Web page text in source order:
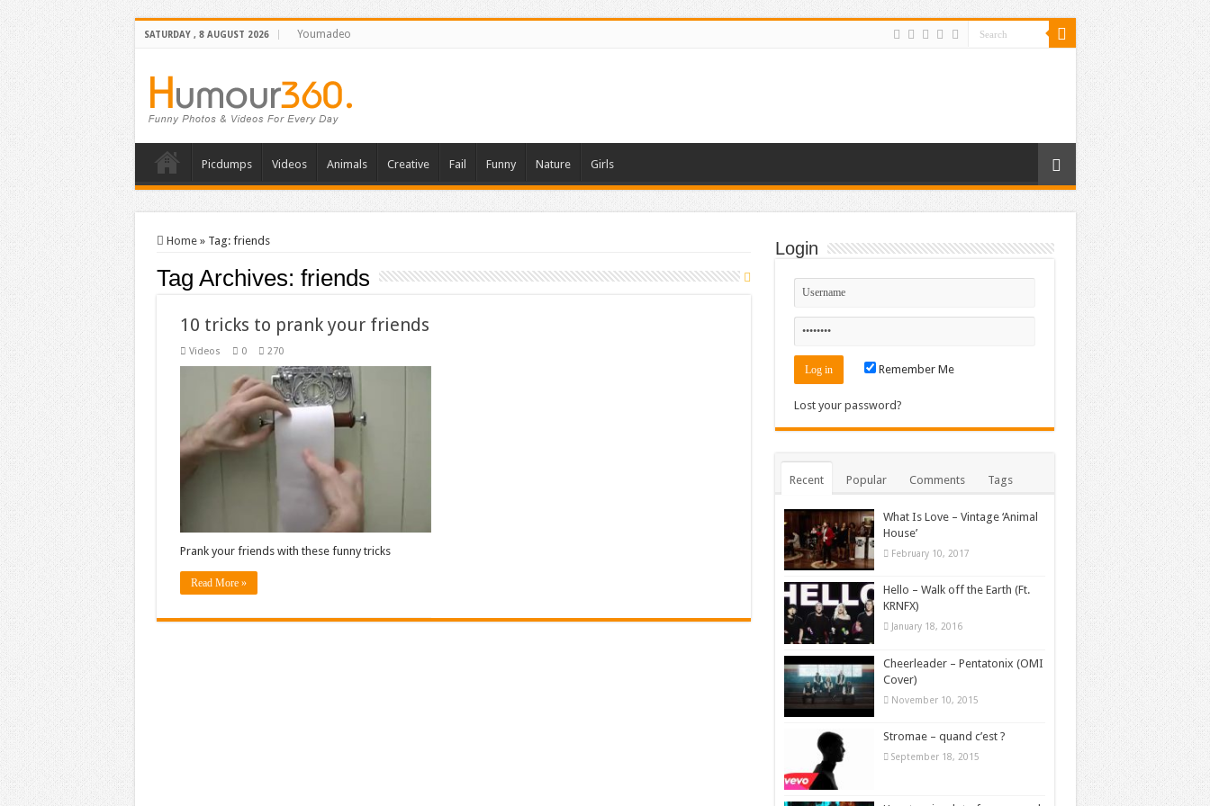
SATURDAY , 8 AUGUST 2026 Youmadeo
Picdumps Videos Animals Creative Fail Funny Nature Girls
Home » Tag: friends
Tag Archives: friends
10 tricks to prank your friends
Videos 0 270
Prank your friends with these funny tricks
Read More »
Login
Remember Me
Lost your password?
Recent Popular Comments Tags
What Is Love – Vintage ‘Animal
House’
February 10, 2017
Hello – Walk off the Earth (Ft.
KRNFX)
January 18, 2016
Cheerleader – Pentatonix (OMI
Cover)
November 10, 2015
Stromae – quand c’est ?
September 18, 2015